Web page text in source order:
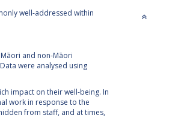
well-addressed within
and non-Māori
were analysed using
impact on their well-being. In
work in response to the
from staff, and at times,